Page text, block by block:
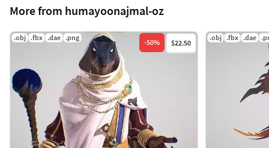
More from humayoonajmal-oz
.obj .fbx .dae .png
-50% $22.50
.obj .fbx .dae